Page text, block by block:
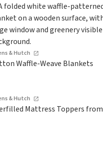
& Hutch
Waffle-Weave Blankets
& Hutch
Mattress Toppers from